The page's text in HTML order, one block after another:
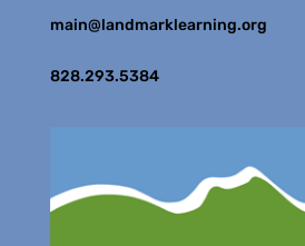
main@landmarklearning.org
828.293.5384